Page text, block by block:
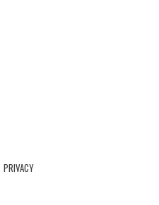
PRIVACY